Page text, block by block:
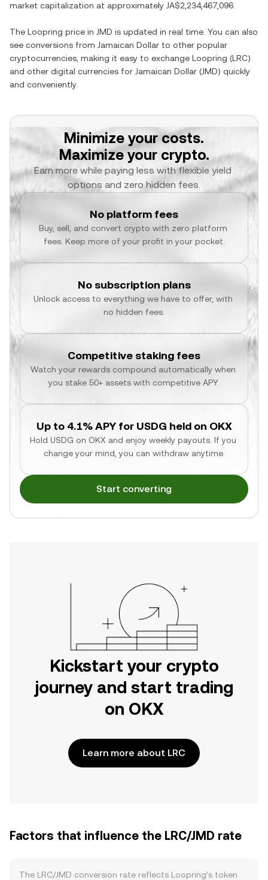
market capitalization at approximately JA$2,234,467,096
The Loopring price in JMD is updated in real time. You can also
see conversions from Jamaican Dollar to other popular
cryptocurrencies, making it easy to exchange Loopring (LRC)
and other digital currencies for Jamaican Dollar (JMD) quickly
and conveniently.
Minimize your costs.
Maximize your crypto.
Earn more while paying less with flexible yield
options and zero hidden fees.
No platform fees
Buy, sell, and convert crypto with zero platform
fees. Keep more of your profit in your pocket.
No subscription plans
Unlock access to everything we have to offer, with
no hidden fees.
Competitive staking fees
Watch your rewards compound automatically when
you stake 50+ assets with competitive APY.
Up to 4.1% APY for USDG held on OKX
Hold USDG on OKX and enjoy weekly payouts. If you
change your mind, you can withdraw anytime.
Start converting
Kickstart your crypto
journey and start trading
on OKX
Learn more about LRC
Factors that influence the LRC/JMD rate
The LRC/JMD conversion rate reflects Loopring’s token